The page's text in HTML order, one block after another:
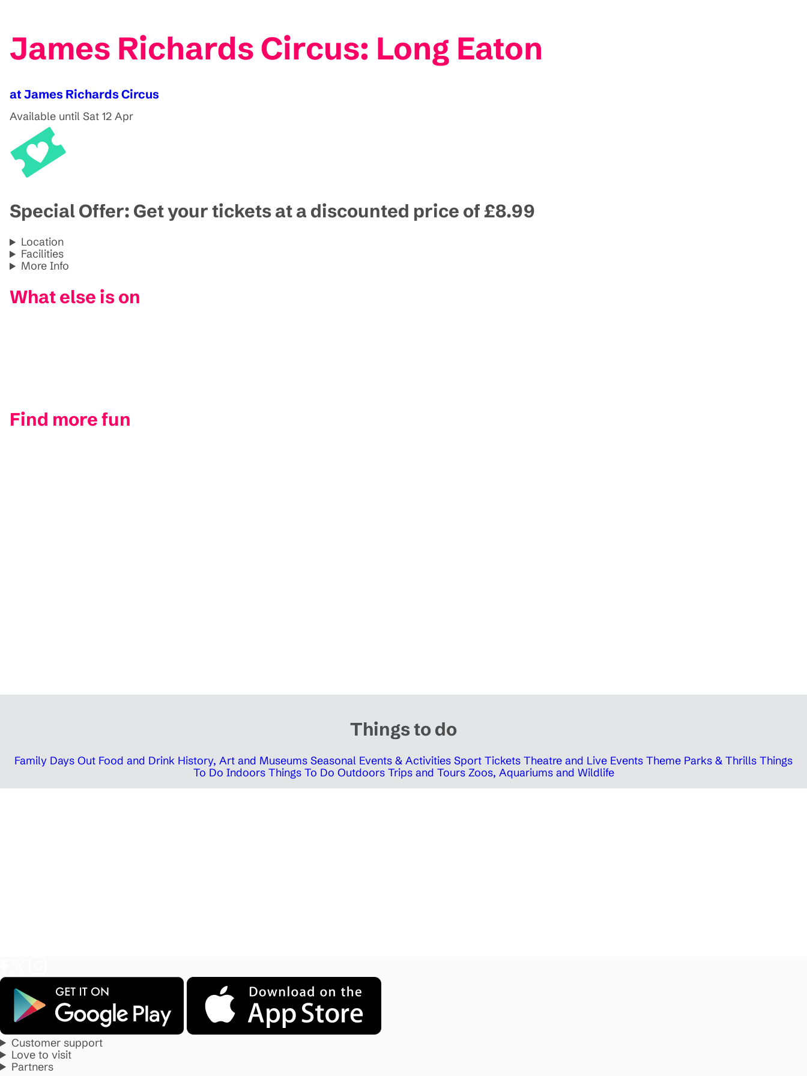
James Richards Circus: Long Eaton
at James Richards Circus
Available until Sat 12 Apr
Special Offer: Get your tickets at a discounted price of £8.99
Location
Facilities
More Info
What else is on
Find more fun
Things to do
Family Days Out Food and Drink History, Art and Museums Seasonal Events & Activities Sport Tickets Theatre and Live Events Theme Parks & Thrills Things
To Do Indoors Things To Do Outdoors Trips and Tours Zoos, Aquariums and Wildlife
Customer support
Love to visit
Partners